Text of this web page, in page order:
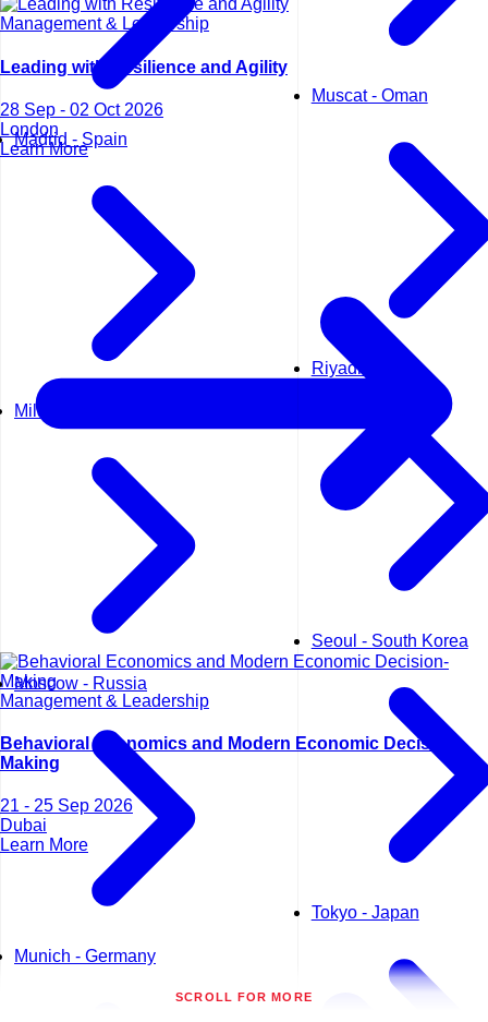
Madrid - Spain
Milan - Italy
Moscow - Russia
Munich - Germany
Muscat - Oman
Riyadh - KSA
Seoul - South Korea
Tokyo - Japan
SCROLL FOR MORE
Management & Leadership
Leading with Resilience and Agility
28 Sep - 02 Oct 2026
London
Learn More
Management & Leadership
Behavioral Economics and Modern Economic Decision-
Making
21 - 25 Sep 2026
Dubai
Learn More